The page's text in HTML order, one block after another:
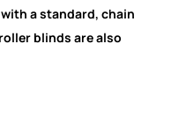
a standard, chain
blinds are also